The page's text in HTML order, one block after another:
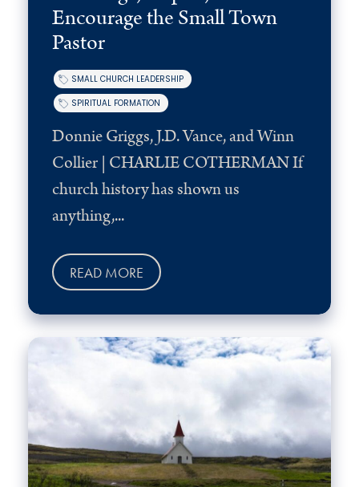
Encourage the Small Town
Pastor
SMALL CHURCH LEADERSHIP
SPIRITUAL FORMATION
Donnie Griggs, J.D. Vance, and Winn
Collier | CHARLIE COTHERMAN If
church history has shown us
anything,...
READ MORE